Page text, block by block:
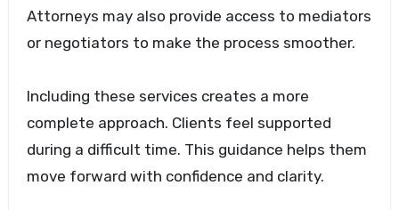
Attorneys may also provide access to mediators
or negotiators to make the process smoother.
Including these services creates a more
complete approach. Clients feel supported
during a difficult time. This guidance helps them
move forward with confidence and clarity.